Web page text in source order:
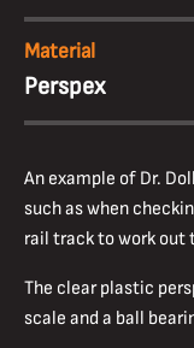
Material
Perspex
An example of Dr.
such as when
rail track to work out
The clear plastic
scale and a ball